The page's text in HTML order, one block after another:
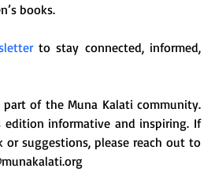
books.
to stay connected, informed,
of the Muna Kalati community.
informative and inspiring. If
or suggestions, please reach out to